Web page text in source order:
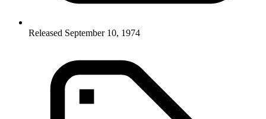
Released September 10, 1974